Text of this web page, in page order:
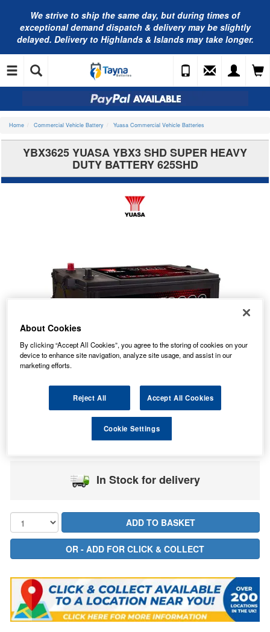
We strive to ship the same day, but during times of
exceptional demand dispatch & delivery may be slightly
delayed. Delivery to Highlands & Islands may take longer.
Home Commercial Vehicle Battery Yuasa Commercial Vehicle Batteries
YBX3625 YUASA YBX3 SHD SUPER HEAVY
DUTY BATTERY 625SHD
In Stock for delivery
About Cookies
By clicking “Accept All Cookies”, you agree to the storing of cookies on your
device to enhance site navigation, analyze site usage, and assist in our
marketing efforts.
Reject All Accept All Cookies
Cookie Settings